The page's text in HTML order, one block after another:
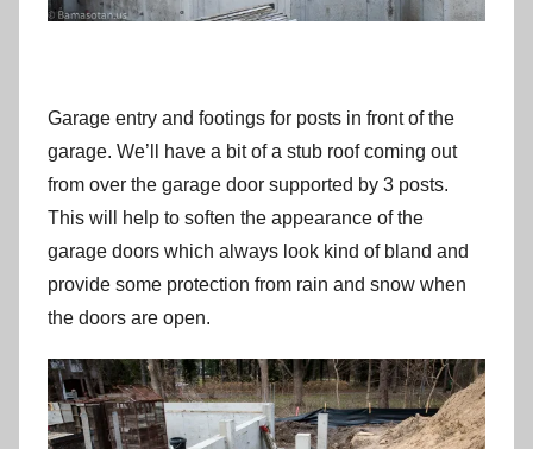
Garage entry and footings for posts in front of the
garage. We’ll have a bit of a stub roof coming out
from over the garage door supported by 3 posts.
This will help to soften the appearance of the
garage doors which always look kind of bland and
provide some protection from rain and snow when
the doors are open.